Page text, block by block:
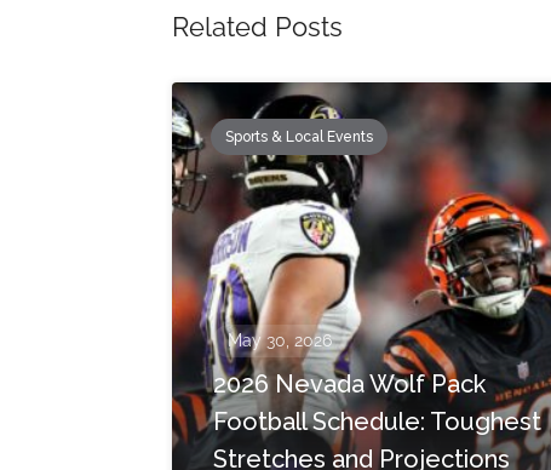
Related Posts
Sports & Local Events
May 30, 2026
2026 Nevada Wolf Pack
Football Schedule: Toughest
Stretches and Projections